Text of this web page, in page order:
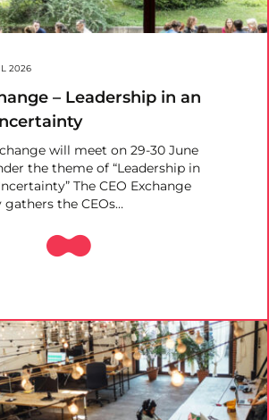
2026
– Leadership in an
will meet on 29-30 June
the theme of “Leadership in
The CEO Exchange
the CEOs…